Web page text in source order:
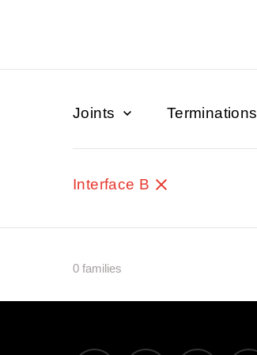
Joints Terminations
Interface B
0 families